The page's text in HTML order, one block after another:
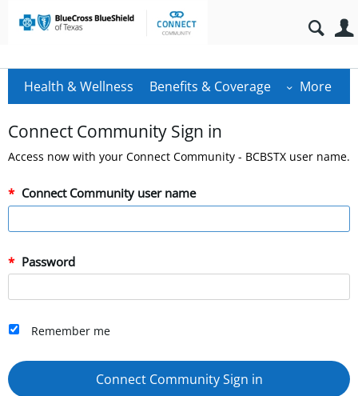
Health & Wellness Benefits & Coverage More
Connect Community Sign in
Access now with your Connect Community - BCBSTX user name.
Connect Community user name
Password
Remember me
Connect Community Sign in